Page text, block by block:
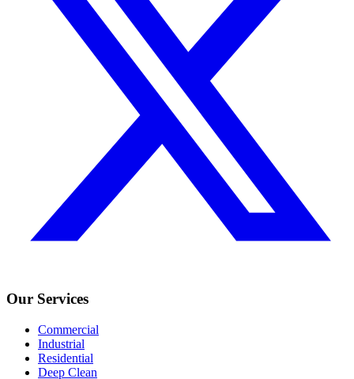
Our Services
Commercial
Industrial
Residential
Deep Clean